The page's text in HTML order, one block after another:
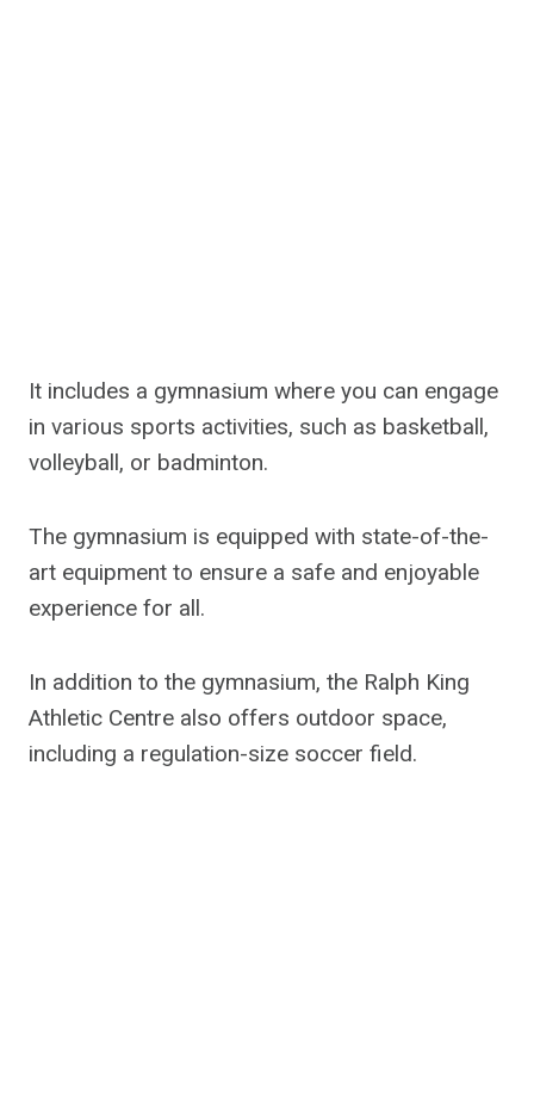
It includes a gymnasium where you can engage
in various sports activities, such as basketball,
volleyball, or badminton.
The gymnasium is equipped with state-of-the-
art equipment to ensure a safe and enjoyable
experience for all.
In addition to the gymnasium, the Ralph King
Athletic Centre also offers outdoor space,
including a regulation-size soccer field.